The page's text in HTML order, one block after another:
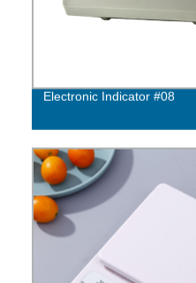
Electronic Indicator #08